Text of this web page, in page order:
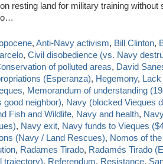
resting land for military training without
, Anti-Navy activism, Bill Clinton,
, Civil disobedience (vs. Navy
of polluted areas, David
(Esperanza), Hegemony, Lack
, Memorandum of understanding
good neighbor), Navy (blocked Vieques
Fish and Wildlife, Navy and health,
, Navy exit, Navy funds to Vieques
(Navy / Land Rescues), Nomos of
, Radames Tirado, Radamés Tirado
trajectory), Referendum, Resistance,